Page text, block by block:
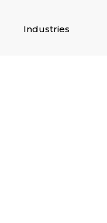
Industries